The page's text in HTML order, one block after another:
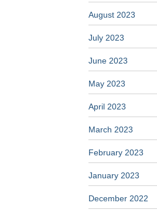
August 2023
July 2023
June 2023
May 2023
April 2023
March 2023
February 2023
January 2023
December 2022